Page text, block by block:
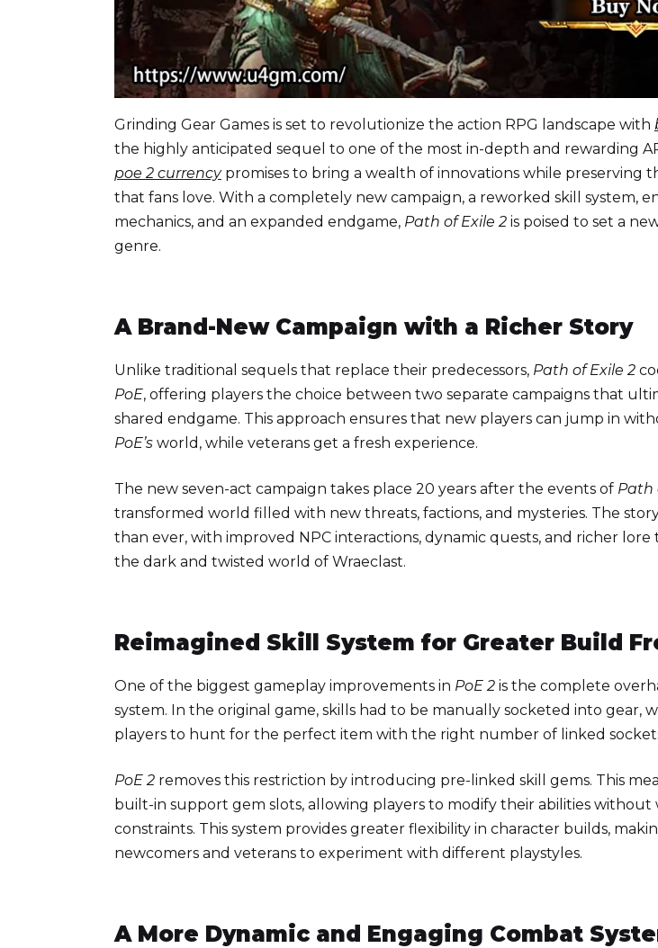
Grinding Gear Games is set to revolutionize the action RPG landscape with
the highly anticipated sequel to one of the most in-depth and rewarding
poe 2 currencypromises to bring a wealth of innovations while preserving
that fans love. With a completely new campaign, a reworked skill system,
mechanics, and an expanded endgame, Path of Exile 2 is poised to set a
genre.
A Brand-New Campaign with a Richer Story
Unlike traditional sequels that replace their predecessors, Path of Exile 2
PoE, offering players the choice between two separate campaigns that
shared endgame. This approach ensures that new players can jump in
PoE’s world, while veterans get a fresh experience.
The new seven-act campaign takes place 20 years after the events of Path
transformed world filled with new threats, factions, and mysteries. The
than ever, with improved NPC interactions, dynamic quests, and richer lore
the dark and twisted world of Wraeclast.
Reimagined Skill System for Greater Build
One of the biggest gameplay improvements in PoE 2 is the complete
system. In the original game, skills had to be manually socketed into gear,
players to hunt for the perfect item with the right number of linked
PoE 2 removes this restriction by introducing pre-linked skill gems. This
built-in support gem slots, allowing players to modify their abilities
constraints. This system provides greater flexibility in character builds,
newcomers and veterans to experiment with different playstyles.
A More Dynamic and Engaging Combat